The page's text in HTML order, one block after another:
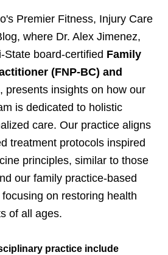
Premier Fitness, Injury Care
where Dr. Alex Jimenez,
State board-certified Family
(FNP-BC) and
, presents insights on how our
is dedicated to holistic
care. Our practice aligns
treatment protocols inspired
principles, similar to those
our family practice-based
on restoring health
of all ages.
practice include